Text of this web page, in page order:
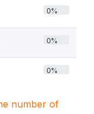
0%
0%
0%
number of